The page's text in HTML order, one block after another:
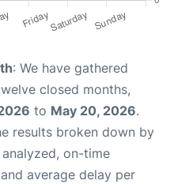
: We have gathered
closed months,
to May 20, 2026.
results broken down by
on-time
average delay per